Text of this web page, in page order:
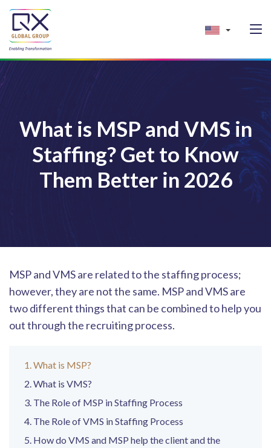
What is MSP and VMS in
Staffing? Get to Know
Them Better in 2026
MSP and VMS are related to the staffing process;
however, they are not the same. MSP and VMS are
two different things that can be combined to help you
out through the recruiting process.
What is MSP?
What is VMS?
The Role of MSP in Staffing Process
The Role of VMS in Staffing Process
How do VMS and MSP help the client and the